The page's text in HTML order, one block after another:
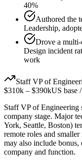
40%
Authored the
Leadership,
Drove a
Design incident
work
Staff VP of
$310k – $390kUS base
Staff VP of Engineering
company stage. Major
York, Seattle, Boston)
remote roles and
may also include
company and function.